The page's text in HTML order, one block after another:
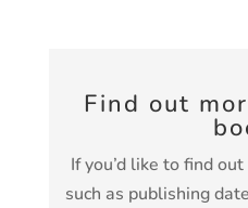
Find out
If you’d like to find
such as publishing